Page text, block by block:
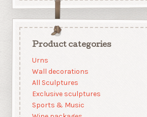
Product categories
Urns
Wall decorations
All Sculptures
Exclusive sculptures
Sports & Music